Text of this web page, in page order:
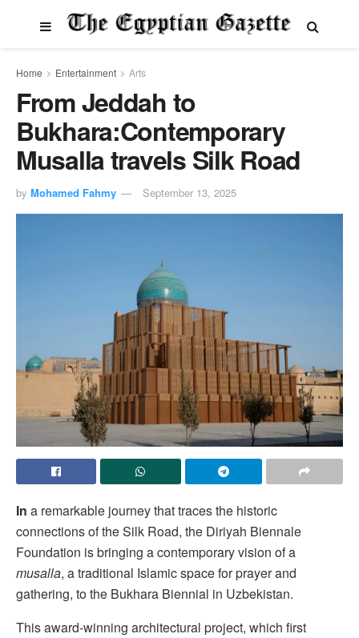
Home Entertainment Arts
From Jeddah to
Bukhara:Contemporary
Musalla travels Silk Road
by Mohamed Fahmy September 13, 2025
In a remarkable journey that traces the historic
connections of the Silk Road, the Diriyah Biennale
Foundation is bringing a contemporary vision of a
musalla, a traditional Islamic space for prayer and
gathering, to the Bukhara Biennial in Uzbekistan.
This award-winning architectural project, which first